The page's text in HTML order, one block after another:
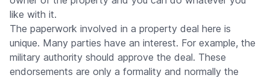
like with it.
The paperwork involved in a property deal here is
unique. Many parties have an interest. For example, the
military authority should approve the deal. These
endorsements are only a formality and normally the